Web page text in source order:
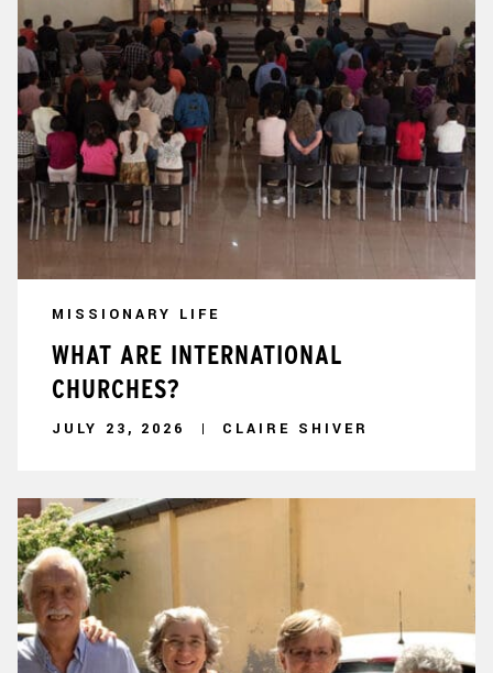
MISSIONARY LIFE
WHAT ARE INTERNATIONAL
CHURCHES?
JULY 23, 2026 CLAIRE SHIVER